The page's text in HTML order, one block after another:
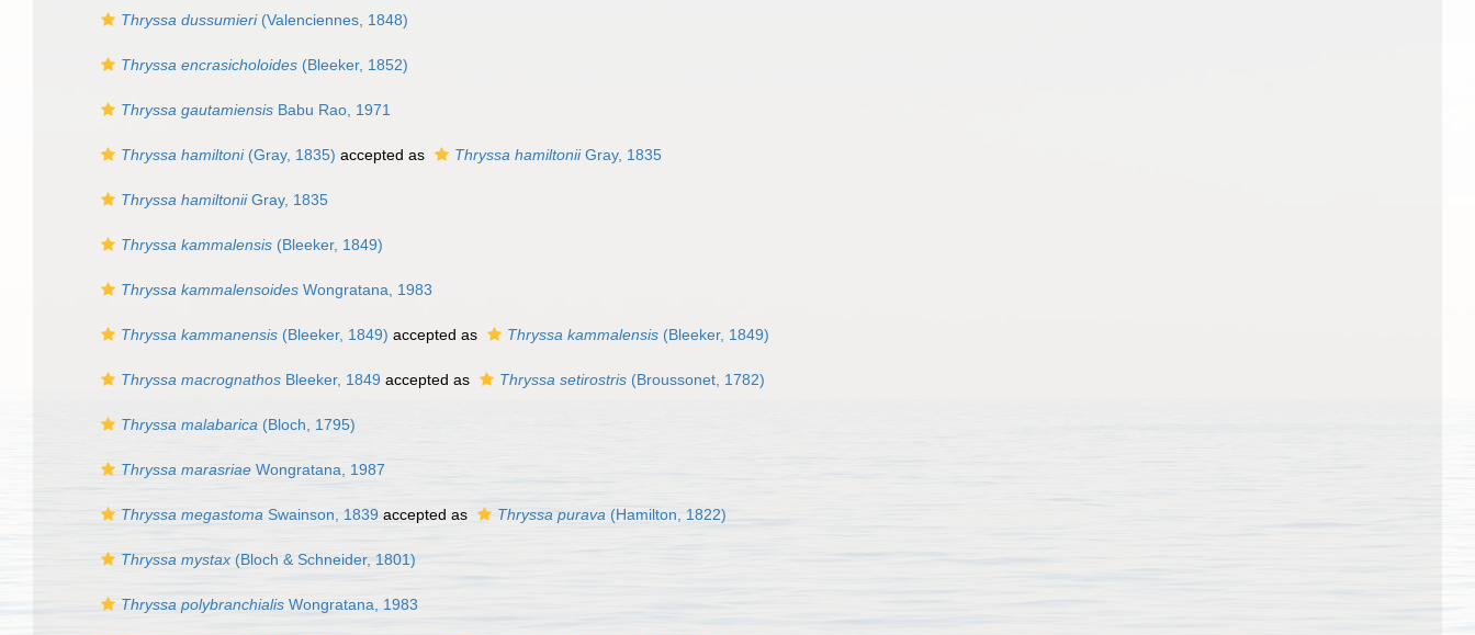
Thryssa dussumieri(Valenciennes, 1848)
Thryssa encrasicholoides (Bleeker, 1852)
Thryssa gautamiensis Babu Rao, 1971
Thryssa hamiltoni(Gray, 1835) accepted as Thryssa hamiltoniiGray, 1835
Thryssa hamiltoniiGray, 1835
Thryssa kammalensis (Bleeker, 1849)
Thryssa kammalensoides Wongratana, 1983
Thryssa kammanensis (Bleeker, 1849) accepted as Thryssa kammalensis (Bleeker, 1849)
Thryssa macrognathos Bleeker, 1849 accepted as Thryssa setirostris (Broussonet, 1782)
Thryssa malabarica (Bloch, 1795)
Thryssa marasriae Wongratana, 1987
Thryssa megastoma Swainson, 1839 accepted as Thryssa purava (Hamilton, 1822)
Thryssa mystax (Bloch & Schneider, 1801)
Thryssa polybranchialis Wongratana, 1983